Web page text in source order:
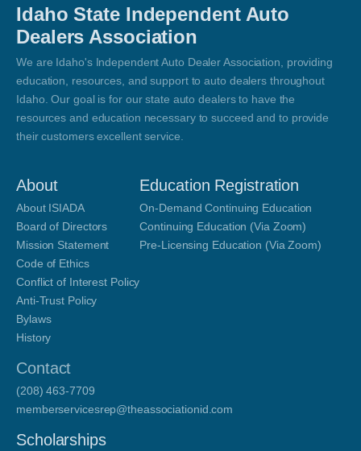
Idaho State Independent Auto
Dealers Association
We are Idaho's Independent Auto Dealer Association, providing
education, resources, and support to auto dealers throughout
Idaho. Our goal is for our state auto dealers to have the
resources and education necessary to succeed and to provide
their customers excellent service.
About
About ISIADA
Board of Directors
Mission Statement
Code of Ethics
Conflict of Interest Policy
Anti-Trust Policy
Bylaws
History
Education Registration
On-Demand Continuing Education
Continuing Education (Via Zoom)
Pre-Licensing Education (Via Zoom)
Contact
(208) 463-7709
memberservicesrep@theassociationid.com
Scholarships